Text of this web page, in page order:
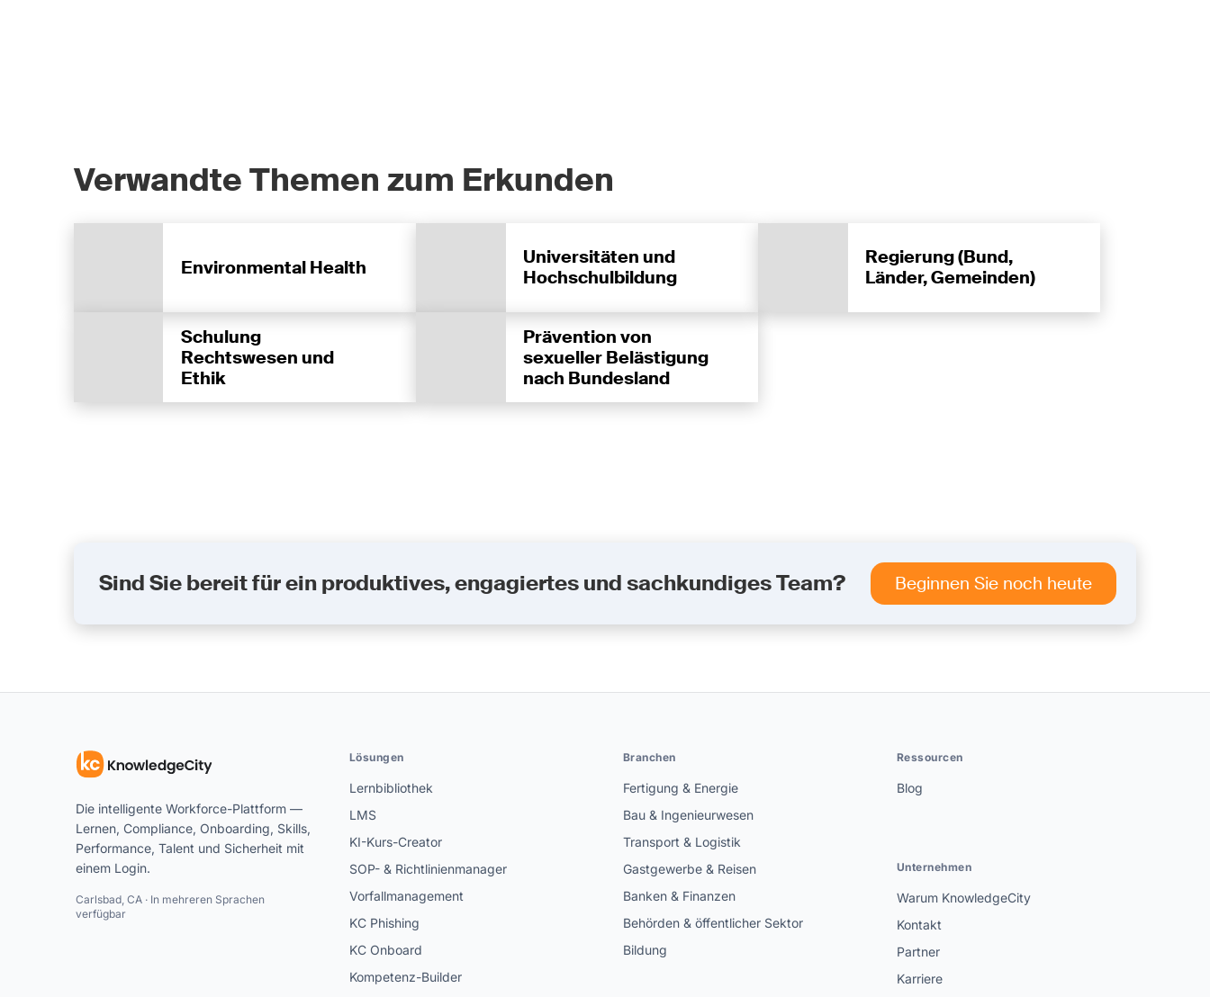
Verwandte Themen zum Erkunden
Environmental Health
Universitäten und
Hochschulbildung
Regierung (Bund,
Länder, Gemeinden)
Schulung
Rechtswesen und
Ethik
Prävention von
sexueller Belästigung
nach Bundesland
Sind Sie bereit für ein produktives, engagiertes und sachkundiges Team? Beginnen Sie noch heute
Die intelligente Workforce-Plattform —
Lernen, Compliance, Onboarding, Skills,
Performance, Talent und Sicherheit mit
einem Login.
Carlsbad, CA · In mehreren Sprachen
verfügbar
Lösungen
Lernbibliothek
LMS
KI-Kurs-Creator
SOP- & Richtlinienmanager
Vorfallmanagement
KC Phishing
KC Onboard
Kompetenz-Builder
Branchen
Fertigung & Energie
Bau & Ingenieurwesen
Transport & Logistik
Gastgewerbe & Reisen
Banken & Finanzen
Behörden & öffentlicher Sektor
Bildung
Ressourcen
Blog
Unternehmen
Warum KnowledgeCity
Kontakt
Partner
Karriere